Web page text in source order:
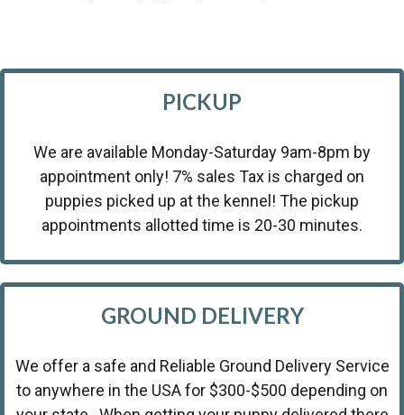
PICKUP
We are available Monday-Saturday 9am-8pm by
appointment only! 7% sales Tax is charged on
puppies picked up at the kennel! The pickup
appointments allotted time is 20-30 minutes.
GROUND DELIVERY
We offer a safe and Reliable Ground Delivery Service
to anywhere in the USA for $300-$500 depending on